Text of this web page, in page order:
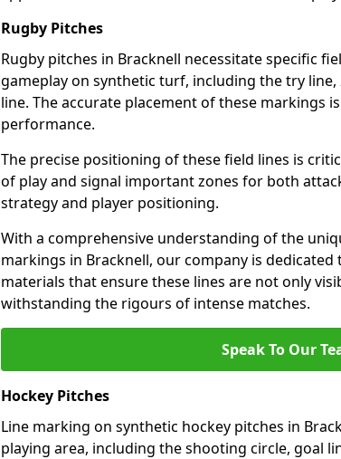
Rugby Pitches
Rugby pitches in Bracknell necessitate specific
gameplay on synthetic turf, including the try
line. The accurate placement of these markings
performance.
The precise positioning of these field lines is
of play and signal important zones for both
strategy and player positioning.
With a comprehensive understanding of the
markings in Bracknell, our company is
materials that ensure these lines are not only
withstanding the rigours of intense matches.
Speak To Our
Hockey Pitches
Line marking on synthetic hockey pitches in
playing area, including the shooting circle, goal